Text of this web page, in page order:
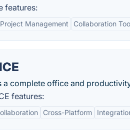
features:
Management Collaboration
a complete office and
features:
Cross-Platform